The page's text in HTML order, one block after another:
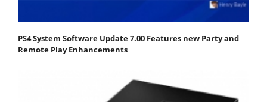
PS4 System Software Update 7.00 Features new Party and
Remote Play Enhancements